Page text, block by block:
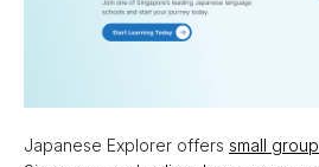
Japanese Explorer offers small